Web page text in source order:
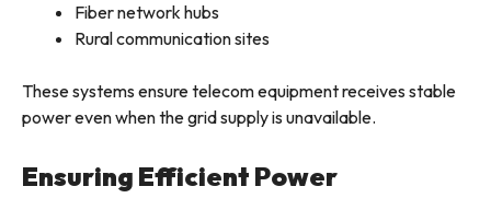
Fiber network hubs
Rural communication sites
These systems ensure telecom equipment receives stable
power even when the grid supply is unavailable.
Ensuring Efficient Power